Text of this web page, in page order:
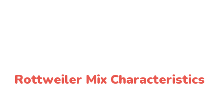
Rottweiler Mix Characteristics